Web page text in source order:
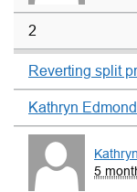
2
Reverting split
Kathryn
5